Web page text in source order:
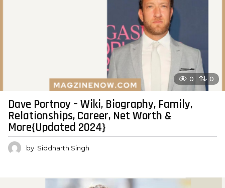
0 0
Dave Portnoy – Wiki, Biography, Family,
Relationships, Career, Net Worth &
More{Updated 2024}
by Siddharth Singh